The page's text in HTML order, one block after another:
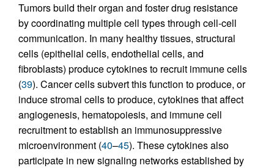
Tumors build their organ and foster drug resistance
by coordinating multiple cell types through cell-cell
communication. In many healthy tissues, structural
cells (epithelial cells, endothelial cells, and
fibroblasts) produce cytokines to recruit immune cells
(39). Cancer cells subvert this function to produce, or
induce stromal cells to produce, cytokines that affect
angiogenesis, hematopoiesis, and immune cell
recruitment to establish an immunosuppressive
microenvironment (40–45). These cytokines also
participate in new signaling networks established by